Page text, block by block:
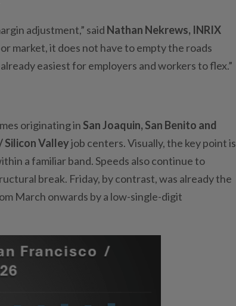
adjustment,” said Nathan Nekrews, INRIX
market, it does not have to empty the roads
easiest for employers and workers to flex.”
originating in San Joaquin, San Benito and
Silicon Valleyjob centers. Visually, the key point is
a familiar band. Speeds also continue to
break. Friday, by contrast, was already the
March onwards by a low-single-digit